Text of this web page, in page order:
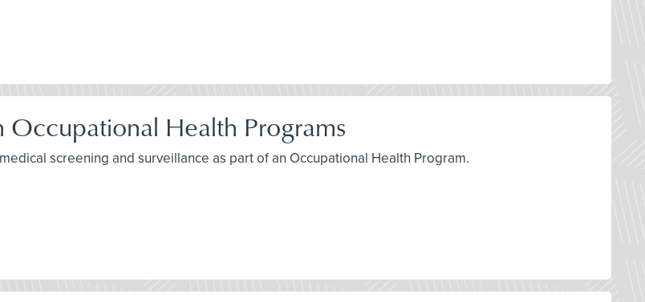
Health Programs
screening and surveillance as part of an Occupational Health Program.